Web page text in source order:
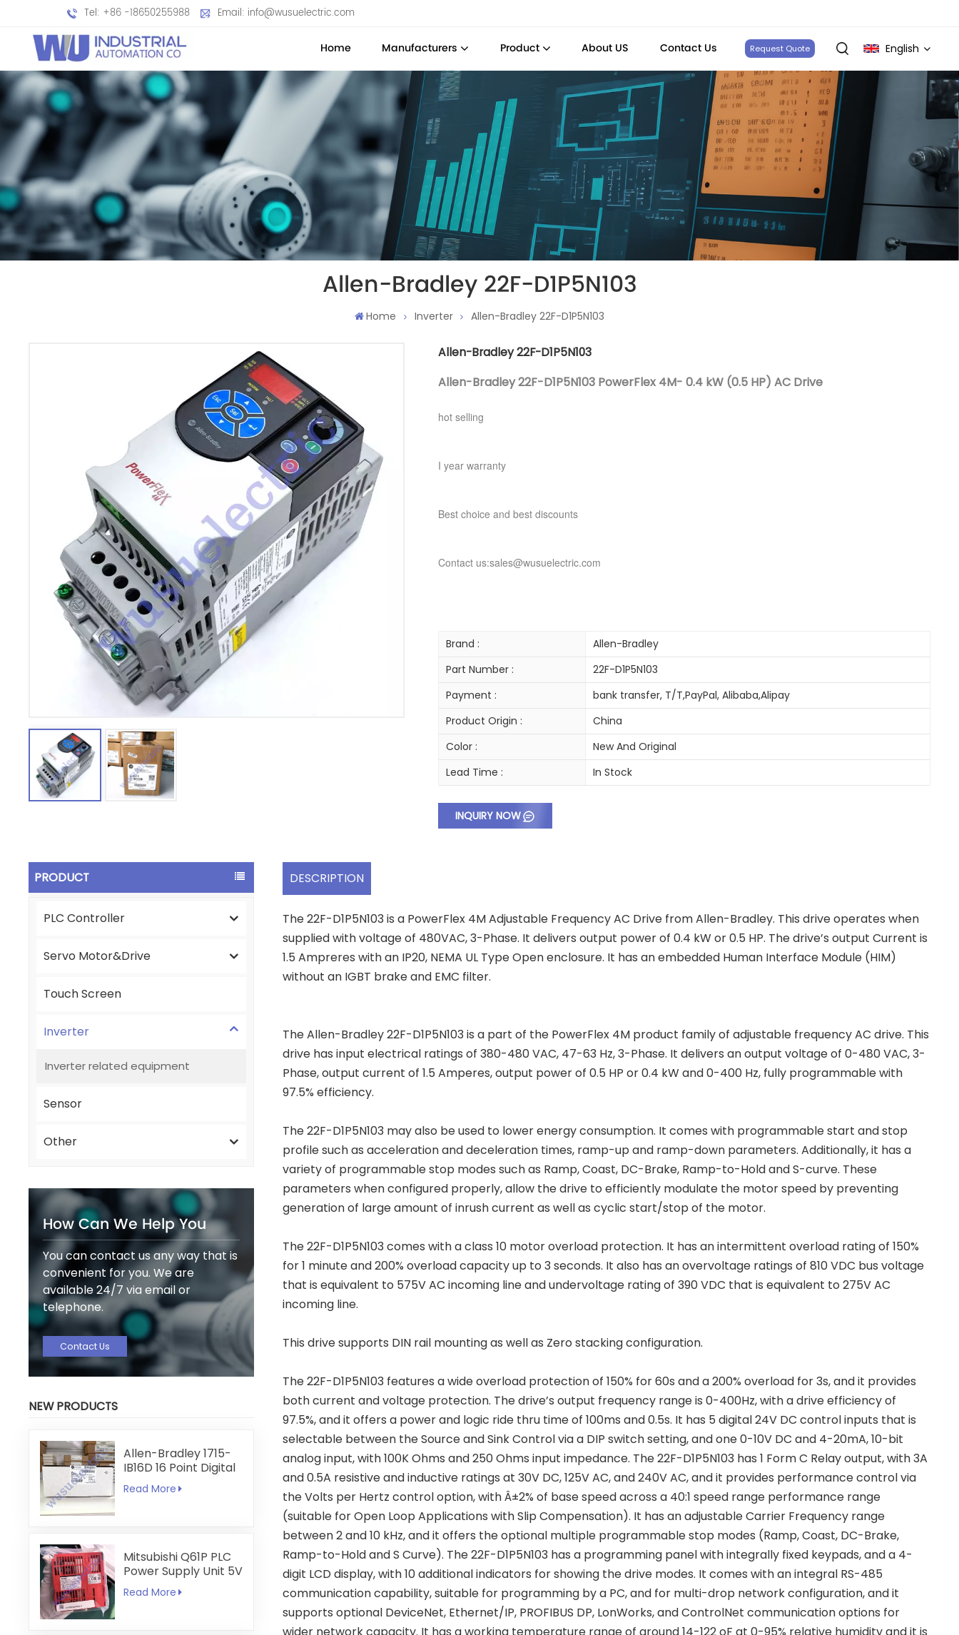
Tel: +86 -18650255988 Email: info@wusuelectric.com
Home Manufacturers Product About US Contact Us Request Quote English
English
français
Deutsch
italiano
русский
Allen-Bradley 22F-D1P5N103
Home Inverter Allen-Bradley 22F-D1P5N103
Allen-Bradley 22F-D1P5N103
Allen-Bradley 22F-D1P5N103 PowerFlex 4M- 0.4 kW (0.5 HP) AC Drive
hot selling
I year warranty
Best choice and best discounts
Contact us:sales@wusuelectric.com
Brand :
Allen-Bradley
Part Number :
22F-D1P5N103
Payment :
bank transfer, T/T,PayPal, Alibaba,Alipay
Product Origin :
China
Color :
New And Original
Lead Time :
In Stock
INQUIRY NOW
PRODUCT
PLC Controller
Servo Motor&Drive
Touch Screen
Inverter
Inverter related equipment
Sensor
Other
How Can We Help You
You can contact us any way that is
convenient for you. We are
available 24/7 via email or
telephone.
Contact Us
NEW PRODUCTS
Allen-Bradley 1715-
IB16D 16 Point Digital
Input Module
Read More
Mitsubishi Q61P PLC
Power Supply Unit 5V
6A
Read More
DESCRIPTION
The 22F-D1P5N103 is a PowerFlex 4M Adjustable Frequency AC Drive from Allen-Bradley. This drive operates when
supplied with voltage of 480VAC, 3-Phase. It delivers output power of 0.4 kW or 0.5 HP. The drive’s output Current is
1.5 Ampreres with an IP20, NEMA UL Type Open enclosure. It has an embedded Human Interface Module (HIM)
without an IGBT brake and EMC filter.
The Allen-Bradley 22F-D1P5N103 is a part of the PowerFlex 4M product family of adjustable frequency AC drive. This
drive has input electrical ratings of 380-480 VAC, 47-63 Hz, 3-Phase. It delivers an output voltage of 0-480 VAC, 3-
Phase, output current of 1.5 Amperes, output power of 0.5 HP or 0.4 kW and 0-400 Hz, fully programmable with
97.5% efficiency.
The 22F-D1P5N103 may also be used to lower energy consumption. It comes with programmable start and stop
profile such as acceleration and deceleration times, ramp-up and ramp-down parameters. Additionally, it has a
variety of programmable stop modes such as Ramp, Coast, DC-Brake, Ramp-to-Hold and S-curve. These
parameters when configured properly, allow the drive to efficiently modulate the motor speed by preventing
generation of large amount of inrush current as well as cyclic start/stop of the motor.
The 22F-D1P5N103 comes with a class 10 motor overload protection. It has an intermittent overload rating of 150%
for 1 minute and 200% overload capacity up to 3 seconds. It also has an overvoltage ratings of 810 VDC bus voltage
that is equivalent to 575V AC incoming line and undervoltage rating of 390 VDC that is equivalent to 275V AC
incoming line.
This drive supports DIN rail mounting as well as Zero stacking configuration.
The 22F-D1P5N103 features a wide overload protection of 150% for 60s and a 200% overload for 3s, and it provides
both current and voltage protection. The drive’s output frequency range is 0-400Hz, with a drive efficiency of
97.5%, and it offers a power and logic ride thru time of 100ms and 0.5s. It has 5 digital 24V DC control inputs that is
selectable between the Source and Sink Control via a DIP switch setting, and one 0-10V DC and 4-20mA, 10-bit
analog input, with 100K Ohms and 250 Ohms input impedance. The 22F-D1P5N103 has 1 Form C Relay output, with 3A
and 0.5A resistive and inductive ratings at 30V DC, 125V AC, and 240V AC, and it provides performance control via
the Volts per Hertz control option, with Â±2% of base speed across a 40:1 speed range performance range
(suitable for Open Loop Applications with Slip Compensation). It has an adjustable Carrier Frequency range
between 2 and 10 kHz, and it offers the optional multiple programmable stop modes (Ramp, Coast, DC-Brake,
Ramp-to-Hold and S Curve). The 22F-D1P5N103 has a programming panel with integrally fixed keypads, and a 4-
digit LCD display, with 10 additional indicators for showing the drive modes. It comes with an integral RS-485
communication capability, suitable for programming by a PC, and for multi-drop network configuration, and it
supports optional DeviceNet, Ethernet/IP, PROFIBUS DP, LonWorks, and ControlNet communication options for